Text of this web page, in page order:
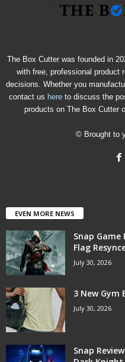
The Box Cutter was founded in
with free, professional product
decisions. Whether you
contact us hereto discuss the
products on The Box Cutter
© Brought to
EVEN MORE NEWS
Snap Game
Flag
July 30, 2026
3 New Gym
July 30, 2026
Snap